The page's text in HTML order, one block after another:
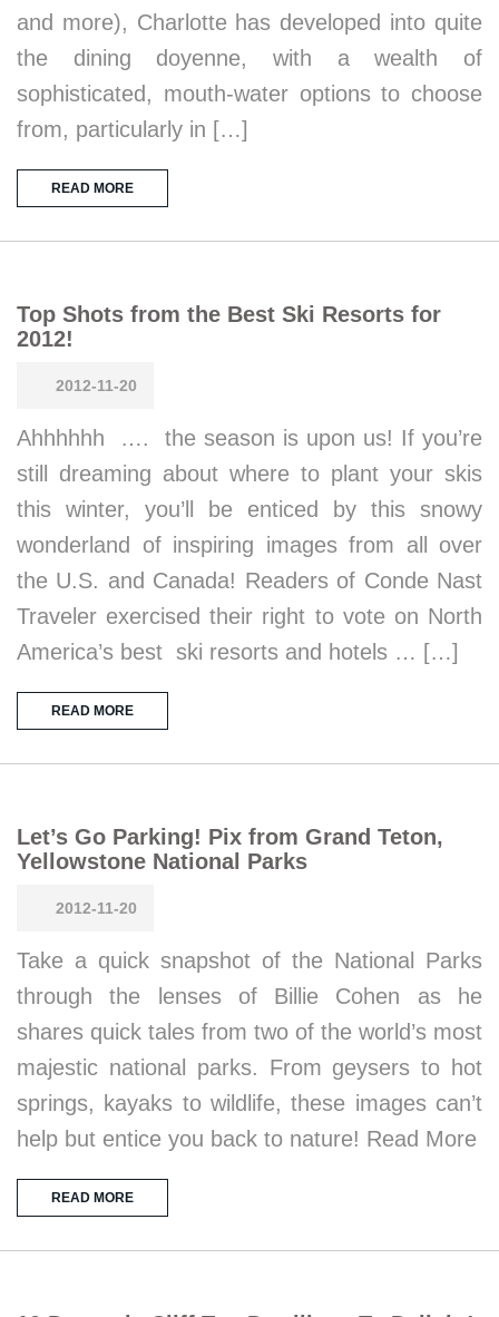
and more), Charlotte has developed into quite
the dining doyenne, with a wealth of
sophisticated, mouth-water options to choose
from, particularly in […]
READ MORE
Top Shots from the Best Ski Resorts for
2012!
2012-11-20
Ahhhhhh …. the season is upon us! If you’re
still dreaming about where to plant your skis
this winter, you’ll be enticed by this snowy
wonderland of inspiring images from all over
the U.S. and Canada! Readers of Conde Nast
Traveler exercised their right to vote on North
America’s best ski resorts and hotels … […]
READ MORE
Let’s Go Parking! Pix from Grand Teton,
Yellowstone National Parks
2012-11-20
Take a quick snapshot of the National Parks
through the lenses of Billie Cohen as he
shares quick tales from two of the world’s most
majestic national parks. From geysers to hot
springs, kayaks to wildlife, these images can’t
help but entice you back to nature! Read More
READ MORE